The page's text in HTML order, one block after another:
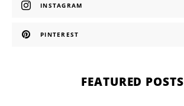
INSTAGRAM
PINTEREST
FEATURED POSTS